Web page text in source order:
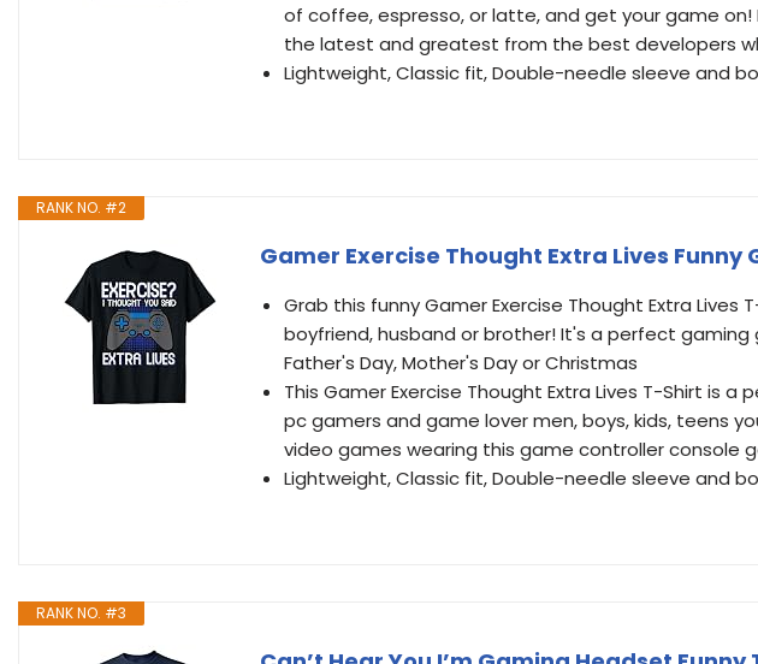
of coffee, espresso, or latte, and get your game on!
the latest and greatest from the best developers
Lightweight, Classic fit, Double-needle sleeve and
RANK NO. #2
Gamer Exercise Thought Extra Lives Funny
Grab this funny Gamer Exercise Thought Extra Lives
boyfriend, husband or brother! It's a perfect
Father's Day, Mother's Day or Christmas
This Gamer Exercise Thought Extra Lives T-Shirt is
pc gamers and game lover men, boys, kids, teens
video games wearing this game controller console
Lightweight, Classic fit, Double-needle sleeve and
RANK NO. #3